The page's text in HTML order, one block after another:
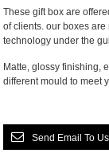
These gift box are
of clients. our boxes
technology under the
Matte, glossy finishing,
different mould to meet
Send Email To Us